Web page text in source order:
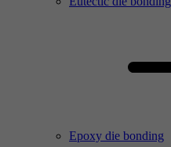
Epoxy die bonding